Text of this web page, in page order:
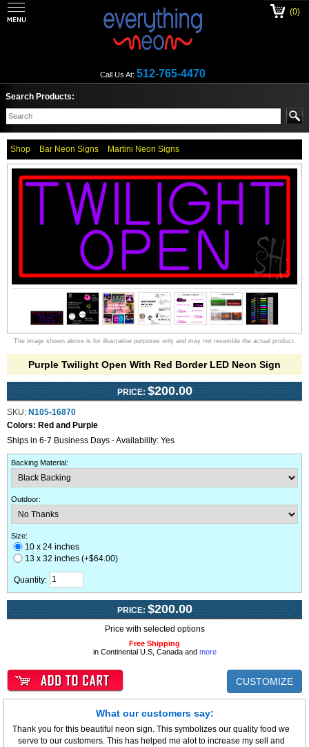
Call Us At: 512-765-4470
(0)
Search Products:
Shop Bar Neon Signs Martini Neon Signs
The image shown above is for illustrative purposes only and may not resemble the actual product.
Purple Twilight Open With Red Border LED Neon Sign
PRICE: $200.00
SKU: N105-16870
Colors: Red and Purple
Ships in 6-7 Business Days - Availability: Yes
Backing Material:
Outdoor:
Size:
10 x 24 inches
13 x 32 inches (+$64.00)
Quantity:
PRICE: $200.00
Price with selected options
Free Shipping
in Continental U.S, Canada and more
CUSTOMIZE
What our customers say:
Thank you for this beautiful neon sign. This symbolizes our quality food we
serve to our customers. This has helped me alot to increase my sell and